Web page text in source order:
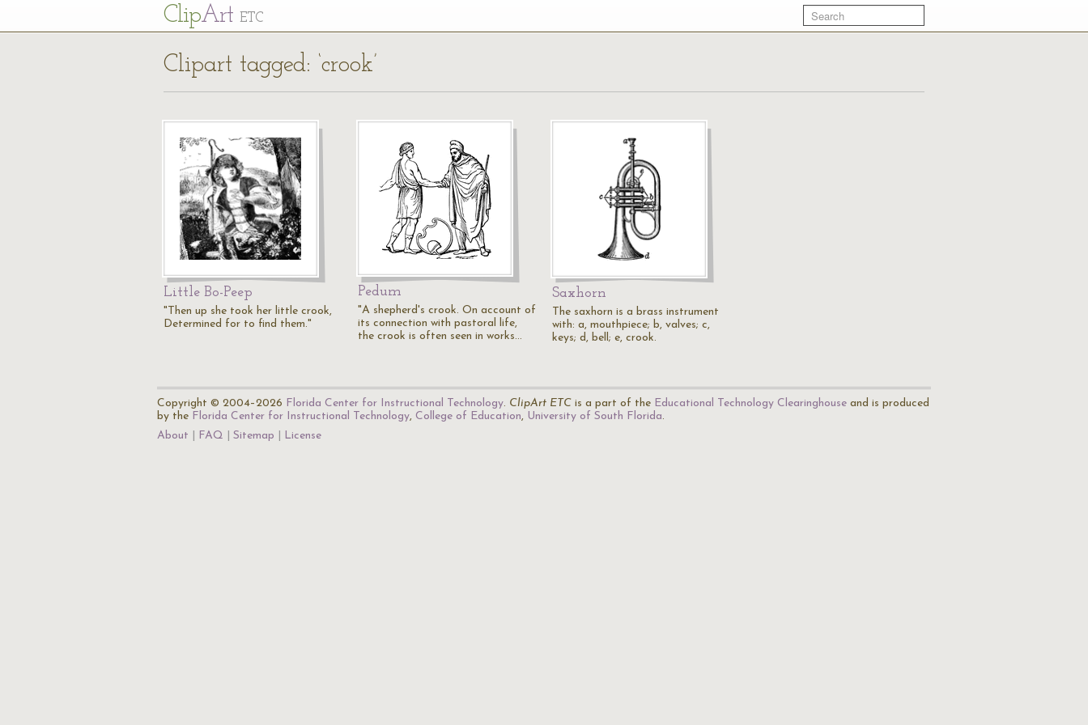
ClipArt ETC
Clipart tagged: ‘crook’
Little Bo-Peep
"Then up she took her little crook,
Determined for to find them."
Pedum
"A shepherd's crook. On account of
its connection with pastoral life,
the crook is often seen in works…
Saxhorn
The saxhorn is a brass instrument
with: a, mouthpiece; b, valves; c,
keys; d, bell; e, crook.
Copyright © 2004–2026 Florida Center for Instructional Technology. ClipArt ETC is a part of the Educational Technology Clearinghouse and is produced
by the Florida Center for Instructional Technology, College of Education, University of South Florida.
About
FAQ Sitemap License